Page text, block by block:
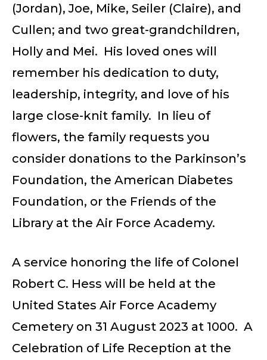
(Jordan), Joe, Mike, Seiler (Claire), and
Cullen; and two great-grandchildren,
Holly and Mei. His loved ones will
remember his dedication to duty,
leadership, integrity, and love of his
large close-knit family. In lieu of
flowers, the family requests you
consider donations to the Parkinson’s
Foundation, the American Diabetes
Foundation, or the Friends of the
Library at the Air Force Academy.
A service honoring the life of Colonel
Robert C. Hess will be held at the
United States Air Force Academy
Cemetery on 31 August 2023 at 1000. A
Celebration of Life Reception at the